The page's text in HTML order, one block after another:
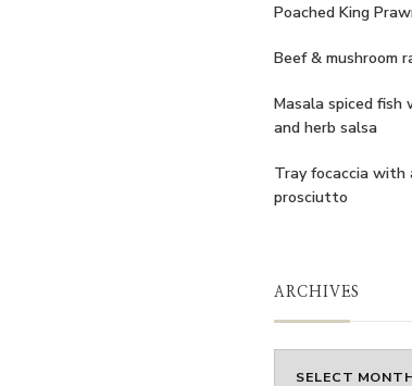
Poached King
Beef & mushroom
Masala spiced fish
and herb salsa
Tray focaccia with
prosciutto
ARCHIVES